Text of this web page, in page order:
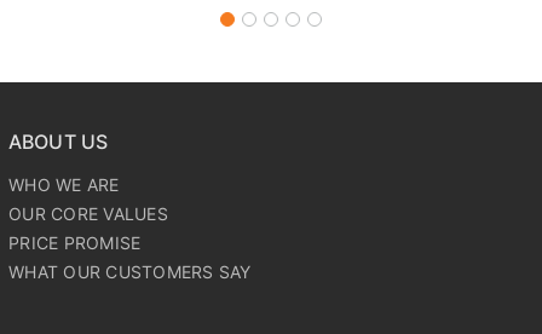
Culinary Delights: Savor a lunch featuring the famous
ABOUT US
WHO WE ARE
OUR CORE VALUES
PRICE PROMISE
WHAT OUR CUSTOMERS SAY